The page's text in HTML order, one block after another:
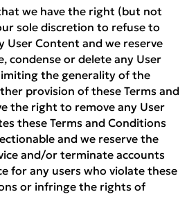
we have the right (but not
sole discretion to refuse to
User Content and we reserve
condense or delete any User
the generality of the
provision of these Terms and
the right to remove any User
these Terms and Conditions
and we reserve the
and/or terminate accounts
for any users who violate these
or infringe the rights of